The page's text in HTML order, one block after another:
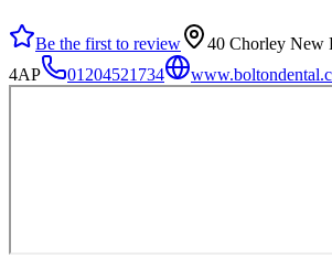
Be the first to review
40 Chorley New
4AP
01204521734